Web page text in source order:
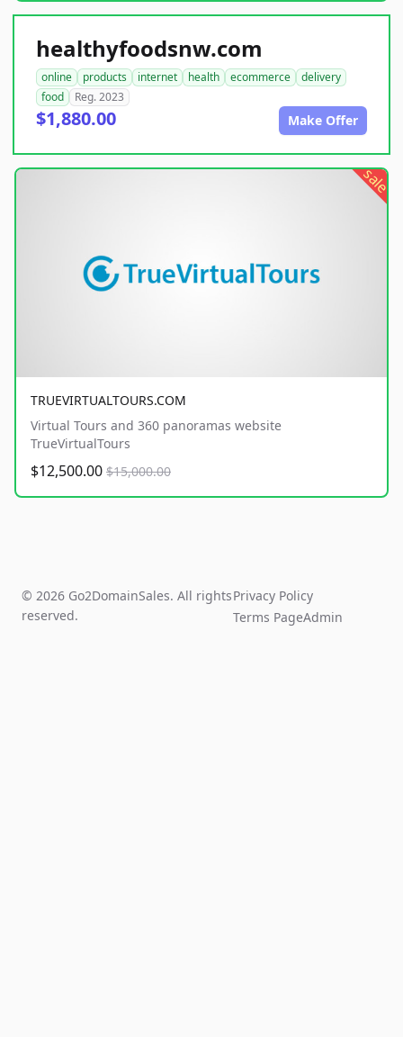
healthyfoodsnw.com
online products internet health ecommerce
delivery
food
Reg. 2023
$1,880.00 Make Offer
sale
TRUEVIRTUALTOURS.COM
Virtual Tours and 360 panoramas website
TrueVirtualTours
$12,500.00 $15,000.00
© 2026 Go2DomainSales. All rights
reserved.
Privacy Policy
Terms PageAdmin